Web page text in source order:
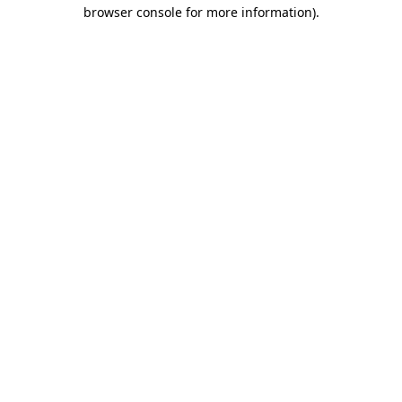
browser console for more information).